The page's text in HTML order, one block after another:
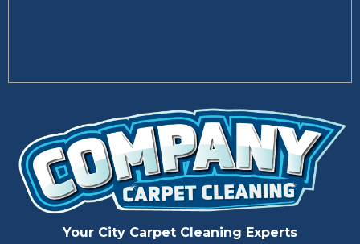
Your City Carpet Cleaning Experts